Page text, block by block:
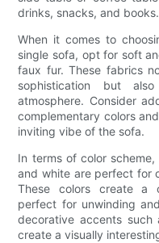
drinks, snacks, and books.
When it comes to
single sofa, opt for soft
faux fur. These fabrics
sophistication but
atmosphere. Consider
complementary colors
inviting vibe of the sofa.
In terms of color
and white are perfect for
These colors create a
perfect for unwinding
decorative accents
create a visually